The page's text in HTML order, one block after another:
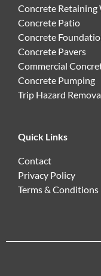
Concrete Retaining
Concrete Patio
Concrete
Concrete Pavers
Commercial
Concrete Pumping
Trip Hazard
Quick Links
Contact
Privacy Policy
Terms & Conditions